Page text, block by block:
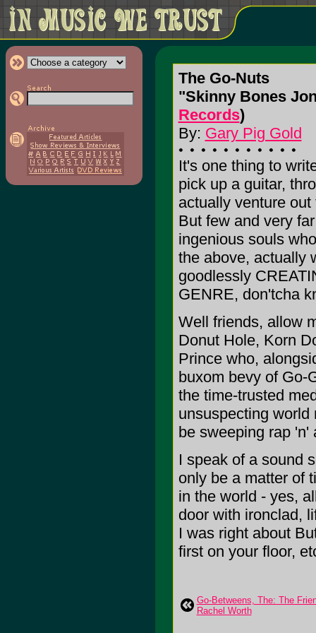
The Go-Nuts
"Skinny Bones
Records)
By: Gary Pig Gold
It's one thing to
pick up a guitar,
actually venture
But few and very
ingenious souls
the above, actually
goodlessly
GENRE, don'tcha
Well friends, allow
Donut Hole, Korn
Prince who,
buxom bevy of Go-
the time-trusted
unsuspecting world
be sweeping rap 'n'
I speak of a sound
only be a matter of
in the world - yes,
door with ironclad,
I was right about
first on your floor,
Go-Betweens, The: The
Rachel Worth